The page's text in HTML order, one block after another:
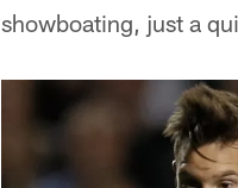
showboating, just a